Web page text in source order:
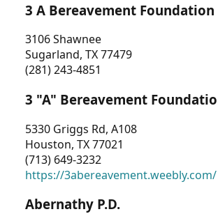
3 A Bereavement Foundation
3106 Shawnee
Sugarland, TX 77479
(281) 243-4851
3 "A" Bereavement
5330 Griggs Rd, A108
Houston, TX 77021
(713) 649-3232
https://3abereavement.weebly.com/
Abernathy P.D.